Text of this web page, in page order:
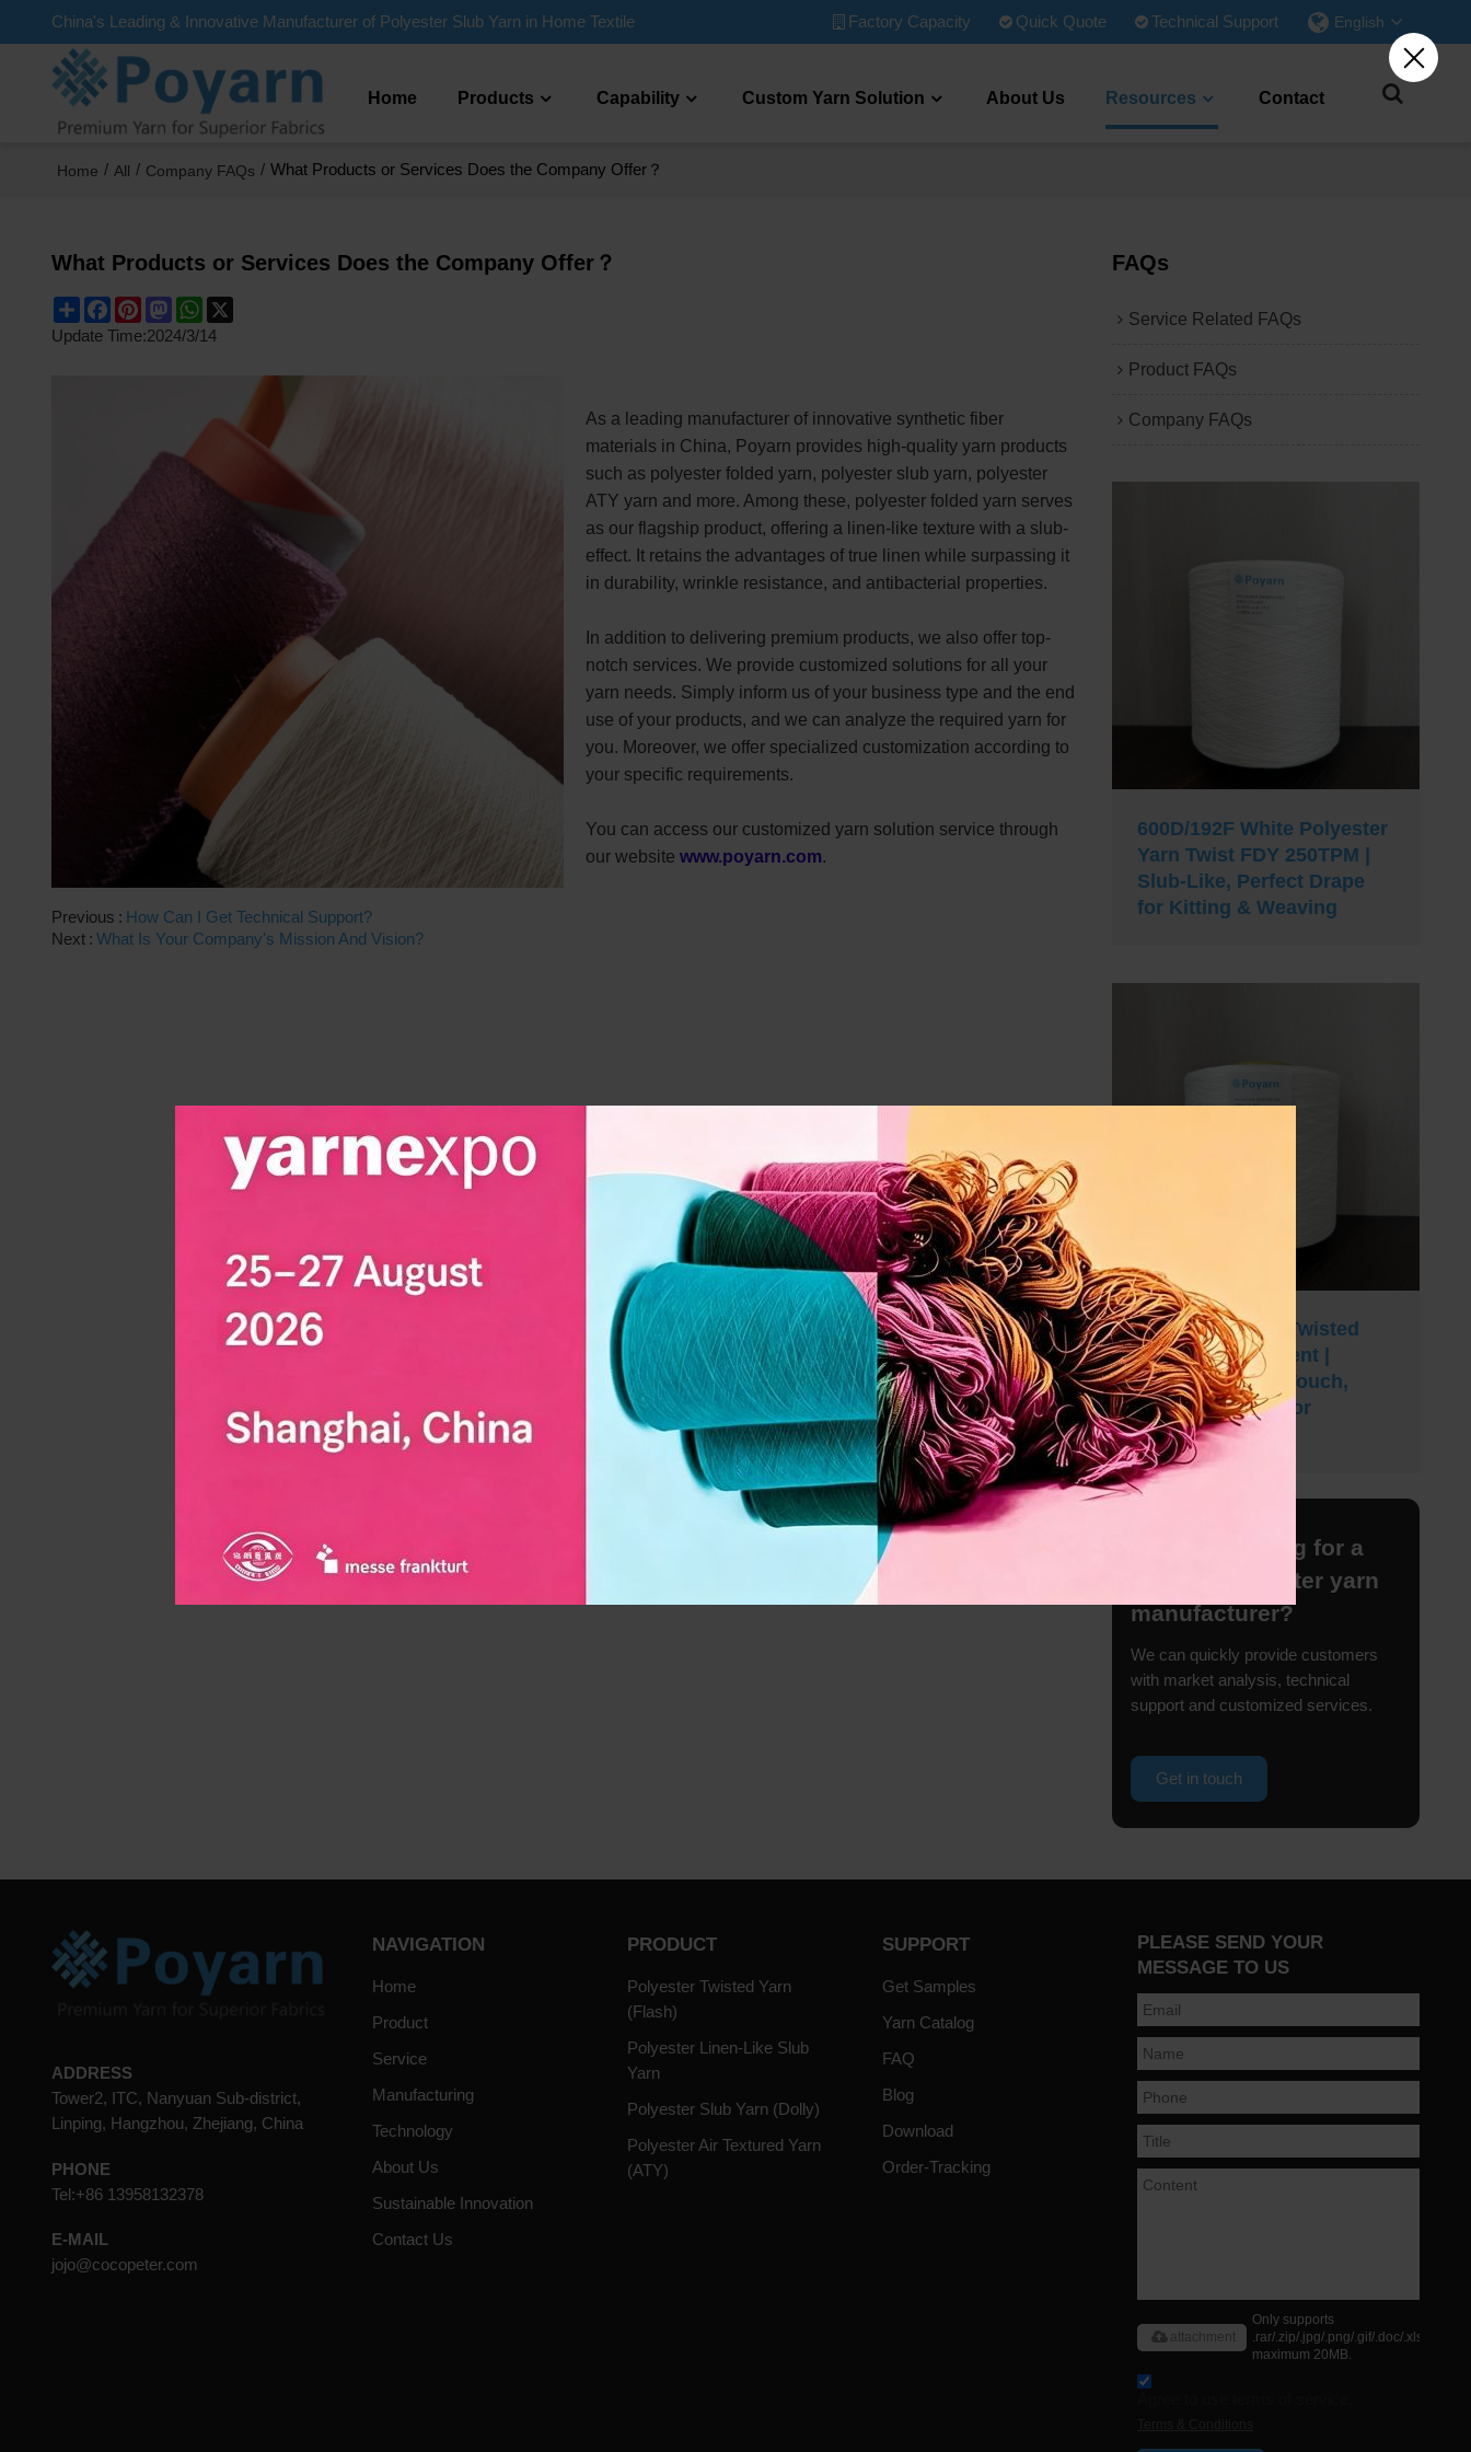
China's Leading & Innovative Manufacturer of Polyester Slub Yarn in Home Textile Factory Capacity Quick Quote Technical Support English
Home Products Capability Custom Yarn Solution About Us Resources Contact
Home / All / Company FAQs / What Products or Services Does the Company Offer？
What Products or Services Does the Company Offer？
ShareFacebook
PinterestMastodonWhatsApp
Update Time:2024/3/14
As a leading manufacturer of innovative synthetic fiber
materials in China, Poyarn provides high-quality yarn products
such as polyester folded yarn, polyester slub yarn, polyester
ATY yarn and more. Among these, polyester folded yarn serves
as our flagship product, offering a linen-like texture with a slub-
effect. It retains the advantages of true linen while surpassing it
in durability, wrinkle resistance, and antibacterial properties.
In addition to delivering premium products, we also offer top-
notch services. We provide customized solutions for all your
yarn needs. Simply inform us of your business type and the end
use of your products, and we can analyze the required yarn for
you. Moreover, we offer specialized customization according to
your specific requirements.
You can access our customized yarn solution service through
our website www.poyarn.com.
Previous
How Can I Get Technical Support?
Next
What Is Your Company's Mission And Vision?
FAQs
Service Related FAQs
Product FAQs
Company FAQs
600D/192F White Polyester
Yarn Twist FDY 250TPM |
Slub-Like, Perfect Drape
for Kitting & Weaving
100% Polyester Twisted
Yarn 300D Filament |
Quick-Dry, Soft Touch,
Superior Drape for
Curtains
Are you looking for a
reliable polyester yarn
manufacturer?
We can quickly provide customers
with market analysis, technical
support and customized services.
Get in touch
ADDRESS
Tower2, ITC, Nanyuan Sub-district,
Linping, Hangzhou, Zhejiang, China
PHONE
Tel:+86 13958132378
E-MAIL
jojo@cocopeter.com
NAVIGATION
Home
Product
Service
Manufacturing
Technology
About Us
Sustainable Innovation
Contact Us
PRODUCT
Polyester Twisted Yarn
(Flash)
Polyester Linen-Like Slub
Yarn
Polyester Slub Yarn (Dolly)
Polyester Air Textured Yarn
(ATY)
SUPPORT
Get Samples
Yarn Catalog
FAQ
Blog
Download
Order-Tracking
PLEASE SEND YOUR
MESSAGE TO US
Only supports
.rar/.zip/.jpg/.png/.gif/.doc/.xls/.pdf,
maximum 20MB.
attachment